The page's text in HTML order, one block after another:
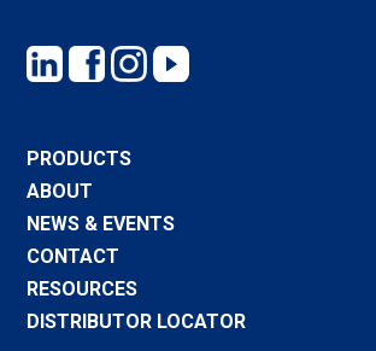
PRODUCTS
ABOUT
NEWS & EVENTS
CONTACT
RESOURCES
DISTRIBUTOR LOCATOR